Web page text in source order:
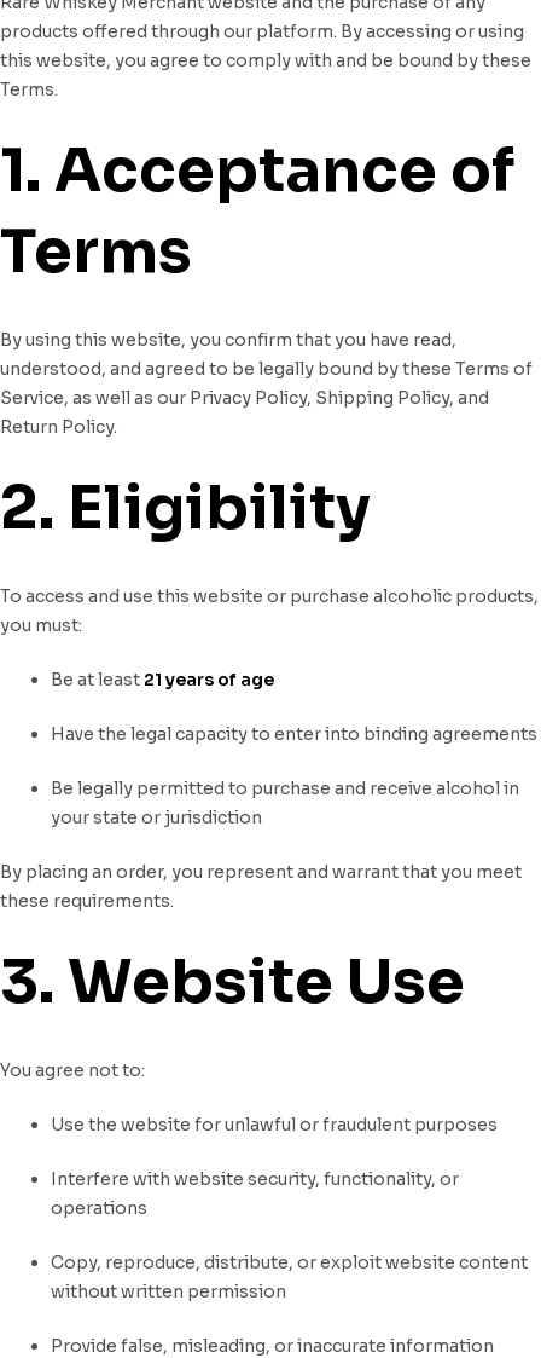
products offered through our platform. By accessing or using
this website, you agree to comply with and be bound by these
Terms.
1. Acceptance of
Terms
By using this website, you confirm that you have read,
understood, and agreed to be legally bound by these Terms of
Service, as well as our Privacy Policy, Shipping Policy, and
Return Policy.
2. Eligibility
To access and use this website or purchase alcoholic products,
you must:
Be at least 21 years of age
Have the legal capacity to enter into binding agreements
Be legally permitted to purchase and receive alcohol in
your state or jurisdiction
By placing an order, you represent and warrant that you meet
these requirements.
3. Website Use
You agree not to:
Use the website for unlawful or fraudulent purposes
Interfere with website security, functionality, or
operations
Copy, reproduce, distribute, or exploit website content
without written permission
Provide false, misleading, or inaccurate information